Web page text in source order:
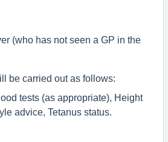
(who has not seen a GP in the
be carried out as follows:
tests (as appropriate), Height
advice, Tetanus status.